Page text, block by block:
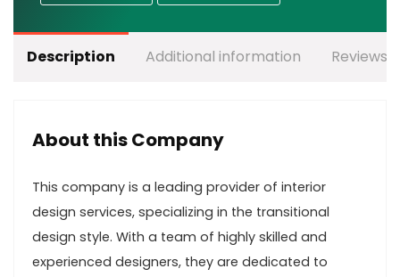
Description Additional information Reviews
About this Company
This company is a leading provider of interior
design services, specializing in the transitional
design style. With a team of highly skilled and
experienced designers, they are dedicated to